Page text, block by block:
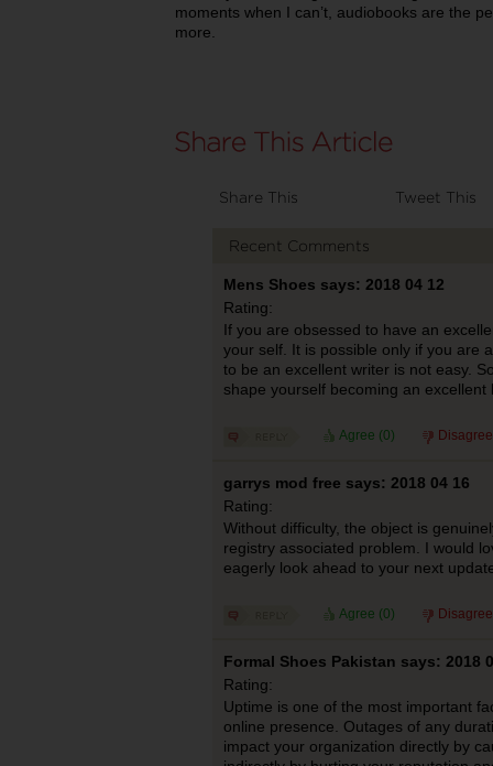
moments when I can’t, audiobooks are the
more.
Share This Tweet This
Recent Comments
Mens Shoes says: 2018 04 12
Rating:
If you are obsessed to have an
your self. It is possible only if you are
to be an excellent writer is not easy.
shape yourself becoming an excellent
Agree (0)
garrys mod free says: 2018 04 16
Rating:
Without difficulty, the object is
registry associated problem. I would
eagerly look ahead to your next
Agree (0)
Formal Shoes Pakistan says: 2018
Rating:
Uptime is one of the most important
online presence. Outages of any
impact your organization directly by